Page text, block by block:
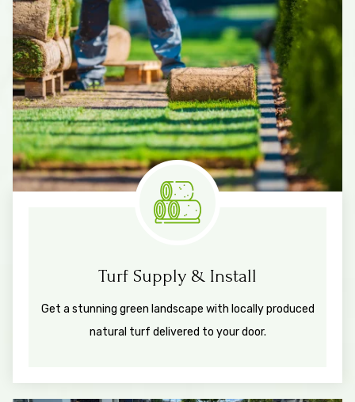
Know More
Measure & Quotes
Turf Supply & Install
Get a stunning green landscape with locally produced
natural turf delivered to your door.